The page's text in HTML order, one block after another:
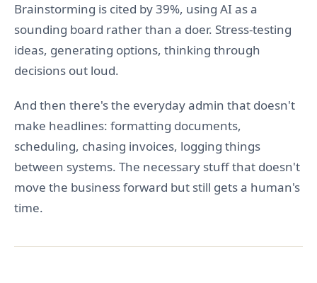
Brainstorming is cited by 39%, using AI as a
sounding board rather than a doer. Stress-testing
ideas, generating options, thinking through
decisions out loud.
And then there's the everyday admin that doesn't
make headlines: formatting documents,
scheduling, chasing invoices, logging things
between systems. The necessary stuff that doesn't
move the business forward but still gets a human's
time.